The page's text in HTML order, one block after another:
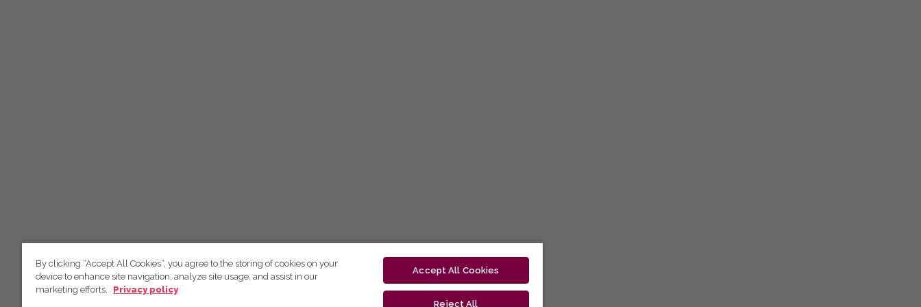
By clicking “Accept All Cookies”, you agree to the storing of cookies on your
device to enhance site navigation, analyze site usage, and assist in our
marketing efforts.
Privacy policy
Accept All Cookies
Reject All